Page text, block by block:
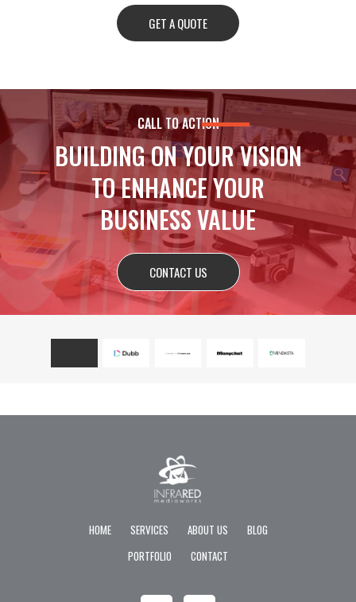
GET A QUOTE
CALL TO ACTION
BUILDING ON YOUR VISION
TO ENHANCE YOUR
BUSINESS VALUE
CONTACT US
HOME SERVICES ABOUT US
BLOG
PORTFOLIO
CONTACT